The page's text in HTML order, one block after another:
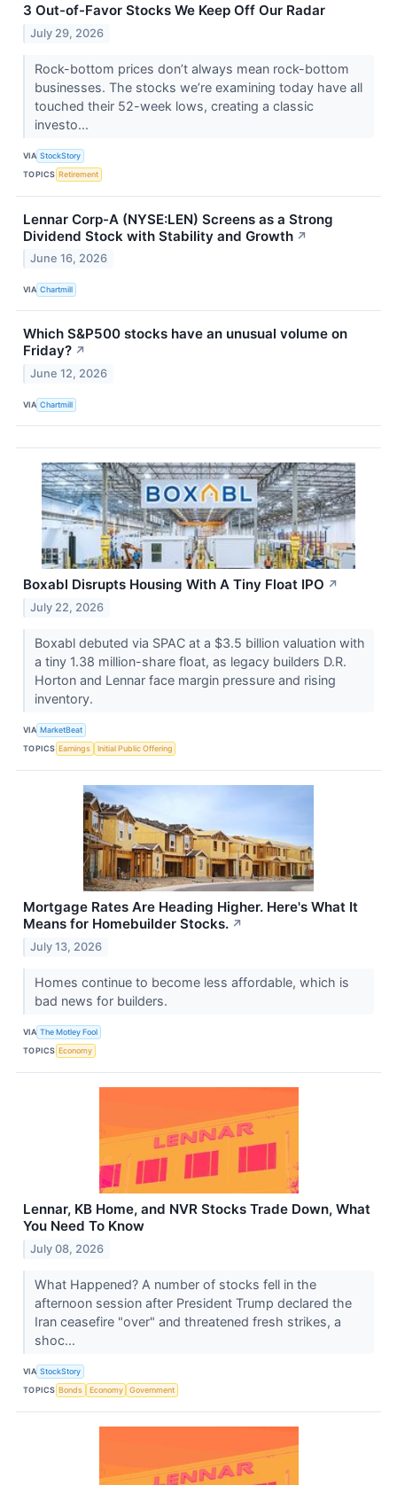
3 Out-of-Favor Stocks We Keep Off Our Radar
July 29, 2026
Rock-bottom prices don’t always mean rock-bottom
businesses. The stocks we’re examining today have all
touched their 52-week lows, creating a classic
investo...
VIA StockStory
TOPICS Retirement
Lennar Corp-A (NYSE:LEN) Screens as a Strong
Dividend Stock with Stability and Growth ↗
June 16, 2026
VIA Chartmill
Which S&P500 stocks have an unusual volume on
Friday? ↗
June 12, 2026
VIA Chartmill
Boxabl Disrupts Housing With A Tiny Float IPO ↗
July 22, 2026
Boxabl debuted via SPAC at a $3.5 billion valuation with
a tiny 1.38 million-share float, as legacy builders D.R.
Horton and Lennar face margin pressure and rising
inventory.
VIA MarketBeat
TOPICS Earnings Initial Public Offering
Mortgage Rates Are Heading Higher. Here's What It
Means for Homebuilder Stocks. ↗
July 13, 2026
Homes continue to become less affordable, which is
bad news for builders.
VIA The Motley Fool
TOPICS Economy
Lennar, KB Home, and NVR Stocks Trade Down, What
You Need To Know
July 08, 2026
What Happened? A number of stocks fell in the
afternoon session after President Trump declared the
Iran ceasefire "over" and threatened fresh strikes, a
shoc...
VIA StockStory
TOPICS Bonds Economy Government